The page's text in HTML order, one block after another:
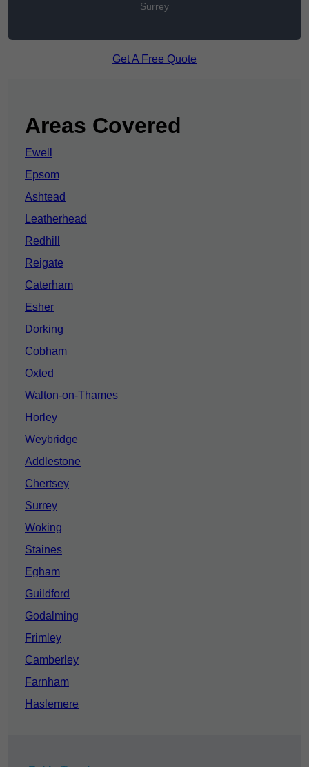
Surrey
Get A Free Quote
Areas Covered
Ewell
Epsom
Ashtead
Leatherhead
Redhill
Reigate
Caterham
Esher
Dorking
Cobham
Oxted
Walton-on-Thames
Horley
Weybridge
Addlestone
Chertsey
Surrey
Woking
Staines
Egham
Guildford
Godalming
Frimley
Camberley
Farnham
Haslemere